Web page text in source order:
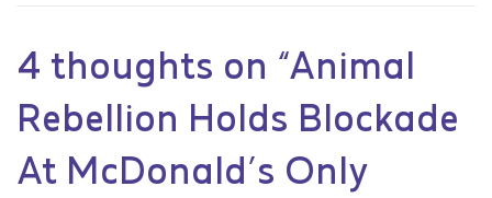
4 thoughts on “Animal
Rebellion Holds Blockade
At McDonald’s Only